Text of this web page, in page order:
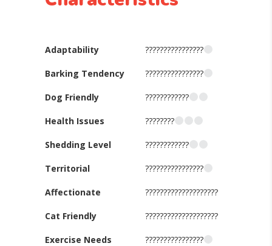
Adaptability
Barking Tendency
Dog Friendly
Health Issues
Shedding Level
Territorial
????????????????
????????????????
????????????
????????
????????????
????????????????
Affectionate
Cat Friendly
Exercise Needs
????????????????????
????????????????????
????????????????